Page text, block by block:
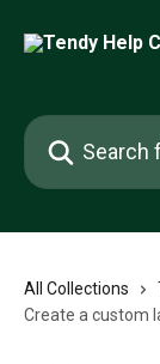
Search for
All Collections
Create a custom